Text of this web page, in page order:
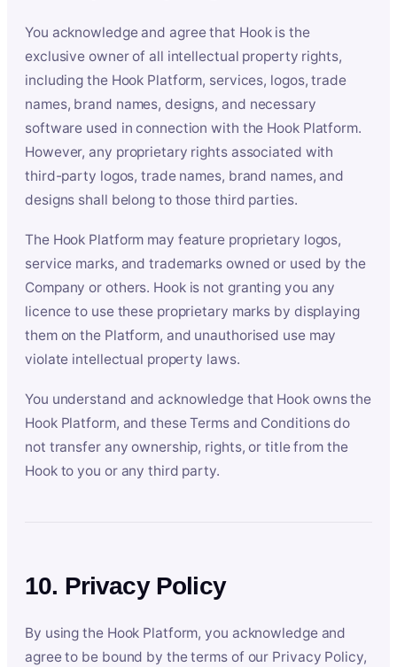
You acknowledge and agree that Hook is the
exclusive owner of all intellectual property rights,
including the Hook Platform, services, logos, trade
names, brand names, designs, and necessary
software used in connection with the Hook Platform.
However, any proprietary rights associated with
third-party logos, trade names, brand names, and
designs shall belong to those third parties.
The Hook Platform may feature proprietary logos,
service marks, and trademarks owned or used by the
Company or others. Hook is not granting you any
licence to use these proprietary marks by displaying
them on the Platform, and unauthorised use may
violate intellectual property laws.
You understand and acknowledge that Hook owns the
Hook Platform, and these Terms and Conditions do
not transfer any ownership, rights, or title from the
Hook to you or any third party.
10. Privacy Policy
By using the Hook Platform, you acknowledge and
agree to be bound by the terms of our Privacy Policy,